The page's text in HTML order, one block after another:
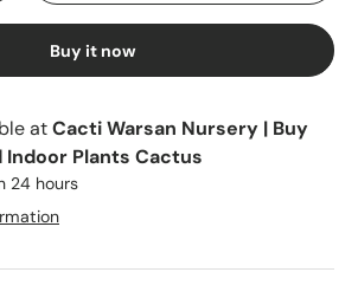
Buy it now
atCacti Warsan Nursery | Buy
Plants Cactus
24 hours